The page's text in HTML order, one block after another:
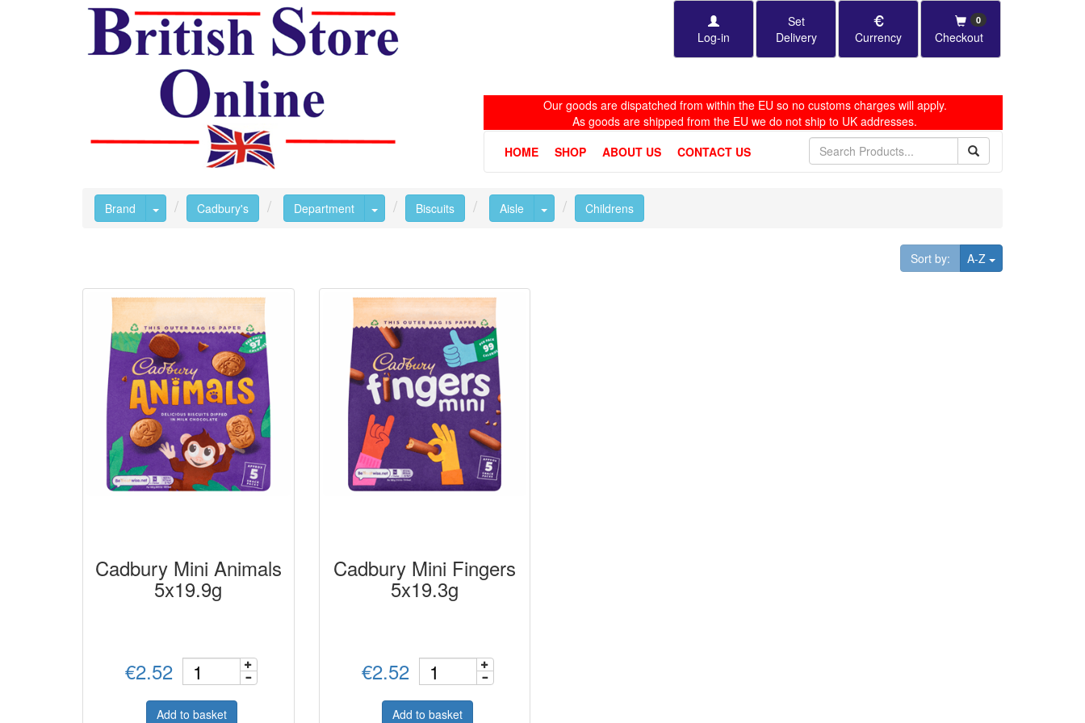
Log-in
Set
Delivery
Currency Checkout
0
Our goods are dispatched from within the EU so no customs charges will apply.
As goods are shipped from the EU we do not ship to UK addresses.
HOME
SHOP ABOUT US CONTACT US
Brand Toggle Dropdown
Cadbury's Department Toggle Dropdown
Biscuits Aisle Toggle Dropdown
Childrens
Sort by: A-Z Toggle Dropdown
Cadbury Mini Animals
5x19.9g
€2.52
Add to basket
Cadbury Mini Fingers
5x19.3g
€2.52
Add to basket